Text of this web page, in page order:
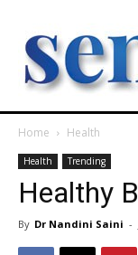
Home Health
Health Trending
Healthy
By Dr Nandini Saini -